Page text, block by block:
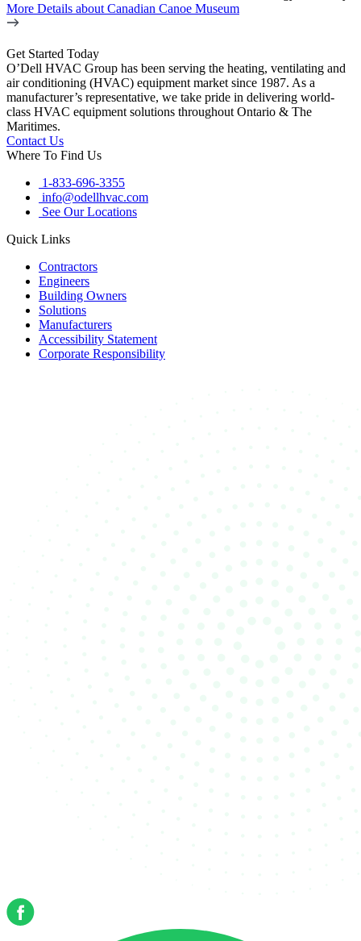
More Details about Canadian Canoe Museum
Get Started Today
O’Dell HVAC Group has been serving the heating, ventilating and
air conditioning (HVAC) equipment market since 1987. As a
manufacturer’s representative, we take pride in delivering world-
class HVAC equipment solutions throughout Ontario & The
Maritimes.
Contact Us
Where To Find Us
1-833-696-3355
info@odellhvac.com
See Our Locations
Quick Links
Contractors
Engineers
Building Owners
Solutions
Manufacturers
Accessibility Statement
Corporate Responsibility